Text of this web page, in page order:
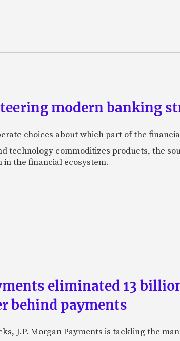
modern banking
choices about which part of the
technology commoditizes products, the
the financial ecosystem.
eliminated 13
behind payments
J.P. Morgan Payments is tackling the